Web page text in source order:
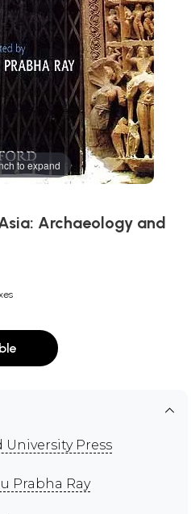
to expand
Archaeology and
University Press
Prabha Ray